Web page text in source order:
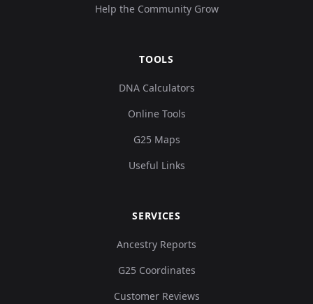
Help the Community Grow
TOOLS
DNA Calculators
Online Tools
G25 Maps
Useful Links
SERVICES
Ancestry Reports
G25 Coordinates
Customer Reviews